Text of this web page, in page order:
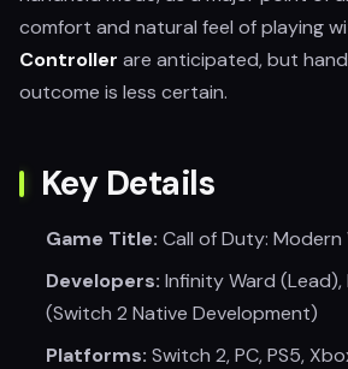
comfort and natural feel of playing
Controller are anticipated, but
outcome is less certain.
Key Details
Game Title: Call of Duty: Modern
Developers: Infinity Ward (Lead),
(Switch 2 Native Development)
Platforms: Switch 2, PC, PS5,